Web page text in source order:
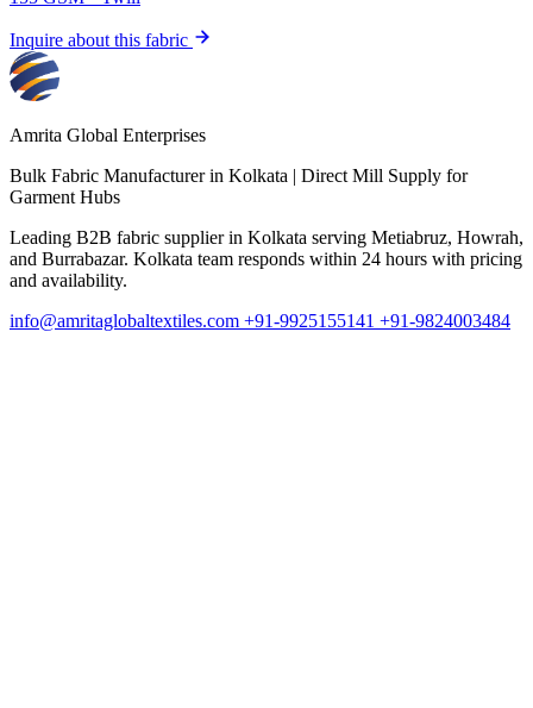
Inquire about this fabric
Amrita Global Enterprises
Bulk Fabric Manufacturer in Kolkata | Direct Mill Supply for
Garment Hubs
Leading B2B fabric supplier in Kolkata serving Metiabruz, Howrah,
and Burrabazar. Kolkata team responds within 24 hours with pricing
and availability.
info@amritaglobaltextiles.com +91-9925155141 +91-9824003484